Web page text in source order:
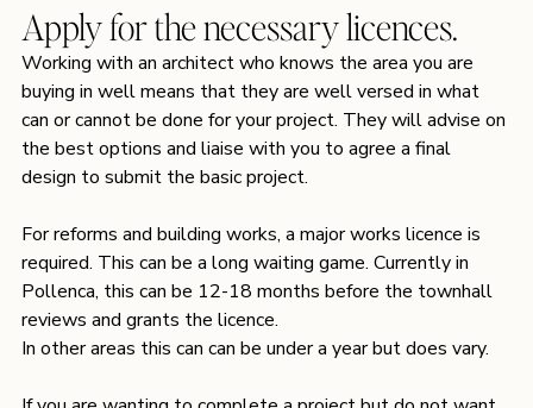
Apply for the necessary licences.
Working with an architect who knows the area you are
buying in well means that they are well versed in what
can or cannot be done for your project. They will advise on
the best options and liaise with you to agree a final
design to submit the basic project.
For reforms and building works, a major works licence is
required. This can be a long waiting game. Currently in
Pollenca, this can be 12-18 months before the townhall
reviews and grants the licence.
In other areas this can can be under a year but does vary.